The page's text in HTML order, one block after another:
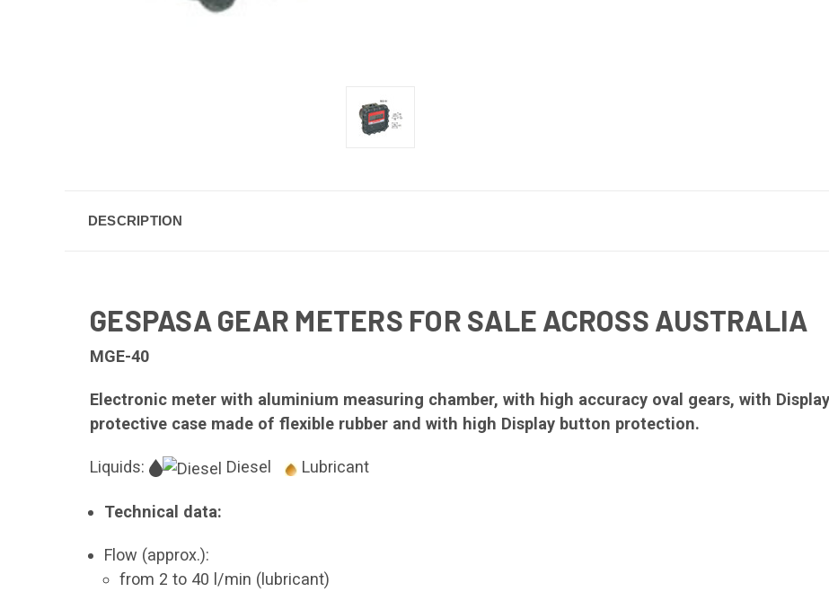
DESCRIPTION
GESPASA GEAR METERS FOR SALE ACROSS AUSTRALIA
MGE-40
Electronic meter with aluminium measuring chamber, with high accuracy oval gears, with
protective case made of flexible rubber and with high Display button protection.
Liquids: Diesel Lubricant
Technical data:
Flow (approx.):
from 2 to 40 l/min (lubricant)